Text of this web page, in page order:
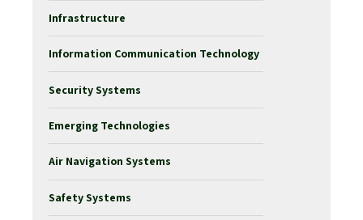
Infrastructure
Information Communication Technology
Security Systems
Emerging Technologies
Air Navigation Systems
Safety Systems